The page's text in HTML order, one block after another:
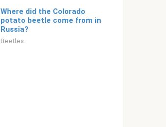
Where did the Colorado
potato beetle come from in
Russia?
Beetles